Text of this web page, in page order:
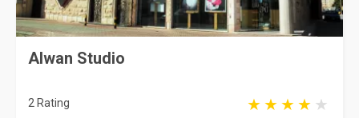
Alwan Studio
2 Rating